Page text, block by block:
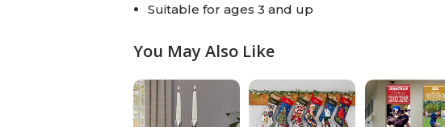
Suitable for ages 3 and up
You May Also Like